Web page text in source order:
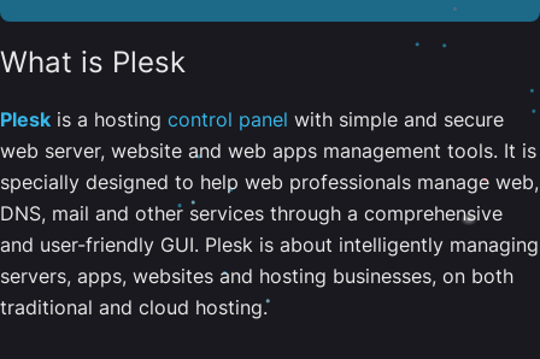
What is Plesk
Plesk is a hosting control panel with simple and secure
web server, website and web apps management tools. It is
specially designed to help web professionals manage web,
DNS, mail and other services through a comprehensive
and user-friendly GUI. Plesk is about intelligently managing
servers, apps, websites and hosting businesses, on both
traditional and cloud hosting.